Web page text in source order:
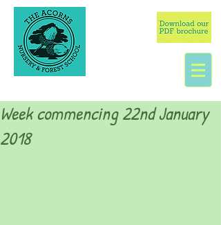
Week commencing 22nd January
2018